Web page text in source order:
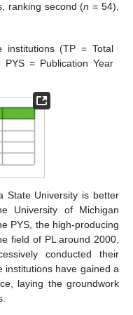
ranking second (n = 54),
institutions (TP = Total
PYS = Publication Year
State University is better
University of Michigan
PYS, the high-producing
field of PL around 2000,
conducted their
institutions have gained a
laying the groundwork